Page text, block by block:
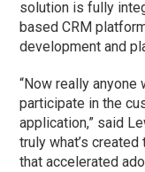
solution is fully
based CRM
development and
“Now really
participate in the
application,” said
truly what’s
that accelerated